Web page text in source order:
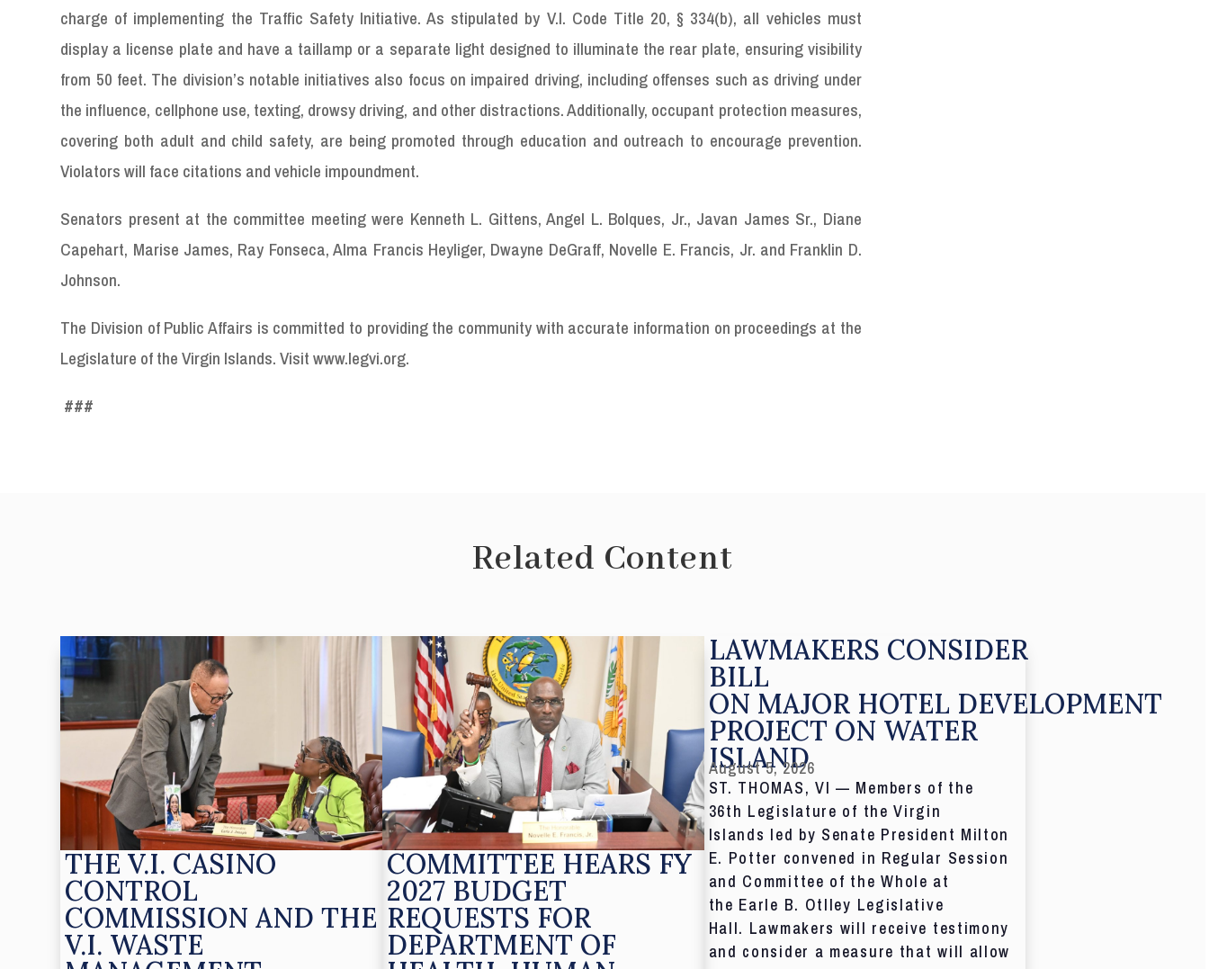
charge of implementing the Traffic Safety Initiative. As stipulated by V.I. Code Title 20, § 334(b), all vehicles must
display a license plate and have a taillamp or a separate light designed to illuminate the rear plate, ensuring visibility
from 50 feet. The division’s notable initiatives also focus on impaired driving, including offenses such as driving under
the influence, cellphone use, texting, drowsy driving, and other distractions. Additionally, occupant protection measures,
covering both adult and child safety, are being promoted through education and outreach to encourage prevention.
Violators will face citations and vehicle impoundment.
Senators present at the committee meeting were Kenneth L. Gittens, Angel L. Bolques, Jr., Javan James Sr., Diane
Capehart, Marise James, Ray Fonseca, Alma Francis Heyliger, Dwayne DeGraff, Novelle E. Francis, Jr. and Franklin D.
Johnson.
The Division of Public Affairs is committed to providing the community with accurate information on proceedings at the
Legislature of the Virgin Islands. Visit www.legvi.org.
###
Related Content
THE V.I. CASINO
CONTROL
COMMISSION AND THE
V.I. WASTE
COMMITTEE HEARS FY
2027 BUDGET
REQUESTS FOR
DEPARTMENT OF
LAWMAKERS CONSIDER
BILL
ON MAJOR HOTEL DEVELOPMENT
PROJECT ON WATER
ISLAND
August 5, 2026
ST. THOMAS, VI — Members of the
36th Legislature of the Virgin
Islands led by Senate President Milton
E. Potter convened in Regular Session
and Committee of the Whole at
the Earle B. Otlley Legislative
Hall. Lawmakers will receive testimony
and consider a measure that will allow